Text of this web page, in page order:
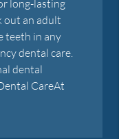
long-lasting
out an adult
teeth in any
dental care.
dental
CareAt